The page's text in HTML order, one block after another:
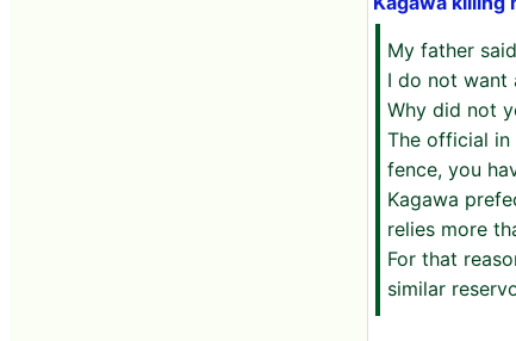
My father
I do not want
Why did not
The official in
fence, you
Kagawa
relies more
For that
similar